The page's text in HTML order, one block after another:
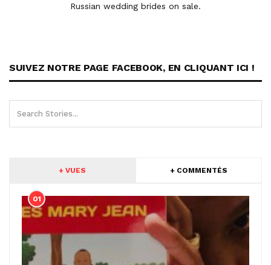
Russian wedding brides on sale.
SUIVEZ NOTRE PAGE FACEBOOK, EN CLIQUANT ICI !
+ VUES + COMMENTÉS
01